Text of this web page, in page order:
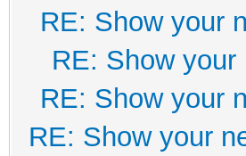
RE: Show your
RE: Show your
RE: Show your
RE: Show your